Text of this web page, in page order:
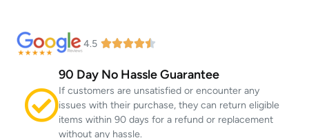
4.5
90 Day No Hassle Guarantee
If customers are unsatisfied or encounter any
issues with their purchase, they can return eligible
items within 90 days for a refund or replacement
without any hassle.